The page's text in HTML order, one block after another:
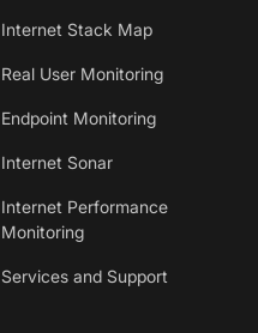
Internet Stack Map
Real User Monitoring
Endpoint Monitoring
Internet Sonar
Internet Performance
Monitoring
Services and Support